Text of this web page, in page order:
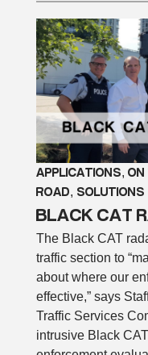
APPLICATIONS, ON
ROAD, SOLUTIONS
BLACK CAT
The Black CAT
traffic section to
about where our
effective,” says
Traffic Services
intrusive Black